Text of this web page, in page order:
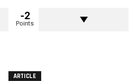
-2
Points
ARTICLE